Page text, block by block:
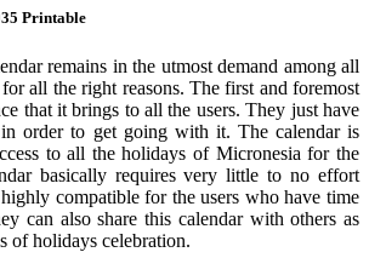
Printable
remains in the utmost demand among all
all the right reasons. The first and foremost
that it brings to all the users. They just have
order to get going with it. The calendar is
to all the holidays of Micronesia for the
basically requires very little to no effort
compatible for the users who have time
can also share this calendar with others as
of holidays celebration.